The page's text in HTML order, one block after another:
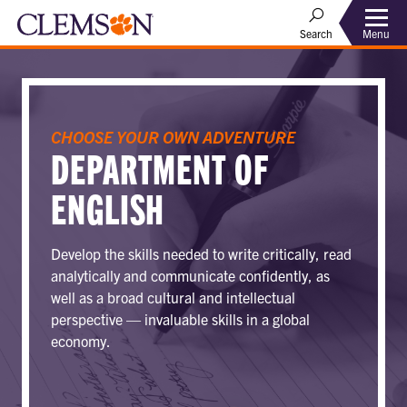
Search Menu
CHOOSE YOUR OWN ADVENTURE
DEPARTMENT OF
ENGLISH
Develop the skills needed to write critically, read
analytically and communicate confidently, as
well as a broad cultural and intellectual
perspective — invaluable skills in a global
economy.